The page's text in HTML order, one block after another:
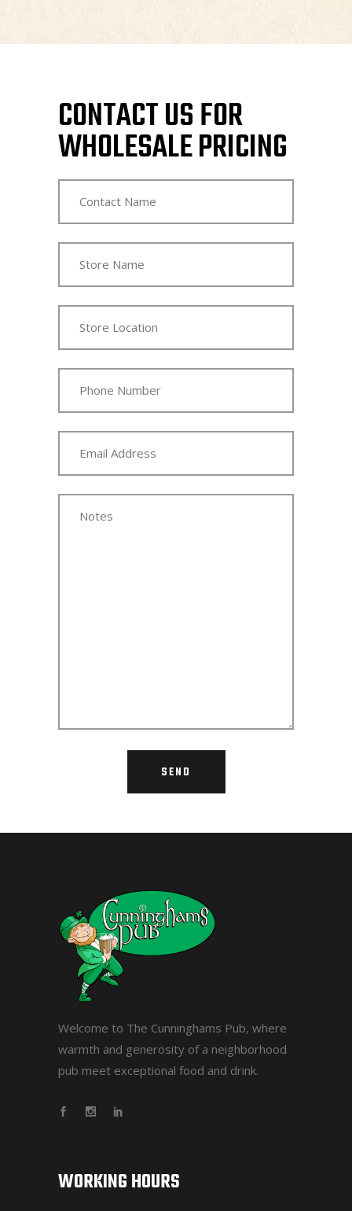
CONTACT US FOR
WHOLESALE PRICING
Welcome to The Cunninghams Pub, where
warmth and generosity of a neighborhood
pub meet exceptional food and drink.
WORKING HOURS